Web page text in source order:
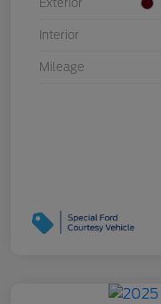
Exterior
Interior
Mileage